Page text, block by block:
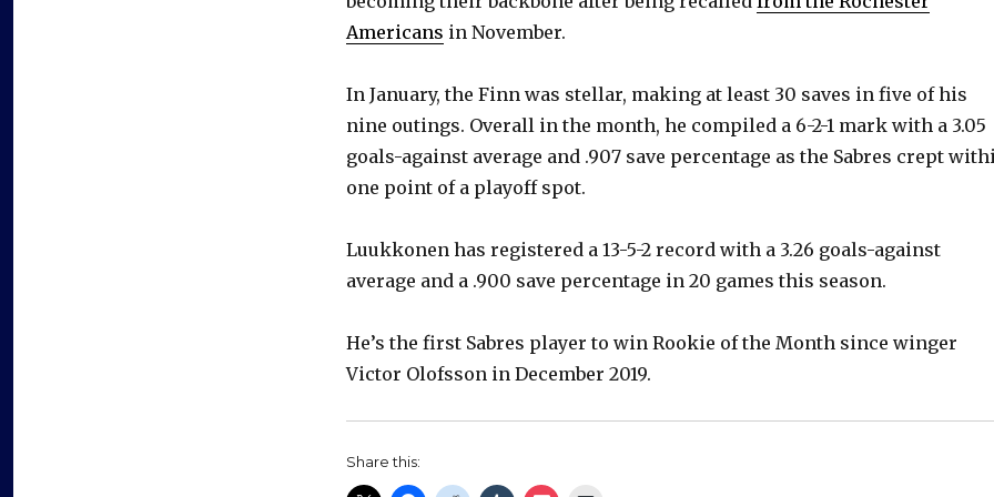
Americans in November.
In January, the Finn was stellar, making at least 30 saves in five of his
nine outings. Overall in the month, he compiled a 6-2-1 mark with a 3.05
goals-against average and .907 save percentage as the Sabres crept
one point of a playoff spot.
Luukkonen has registered a 13-5-2 record with a 3.26 goals-against
average and a .900 save percentage in 20 games this season.
He’s the first Sabres player to win Rookie of the Month since winger
Victor Olofsson in December 2019.
Share this: